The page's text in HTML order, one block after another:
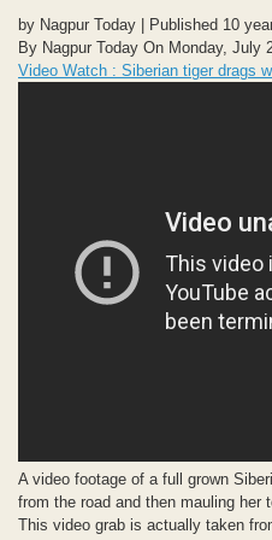
by Nagpur Today | Published 10
By Nagpur Today On Monday, July
Video Watch : Siberian tiger drags
A video footage of a full grown
from the road and then mauling her
This video grab is actually taken